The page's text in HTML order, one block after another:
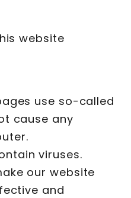
website
use so-called
cause any
viruses.
our website
and